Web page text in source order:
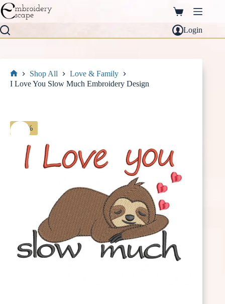
Skip
to
content
Shopping
cart
Login
Home
Shop All
Love & Family
I Love You Slow Much Embroidery Design
-30%